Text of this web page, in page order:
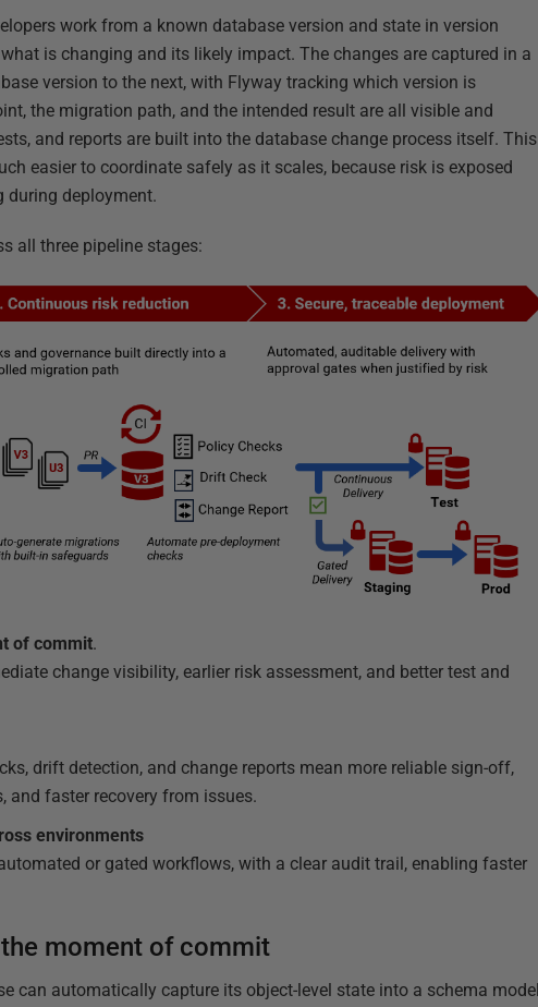
work from a known database version and state in version
is changing and its likely impact. The changes are captured in a
version to the next, with Flyway tracking which version is
the migration path, and the intended result are all visible and
and reports are built into the database change process itself. This
easier to coordinate safely as it scales, because risk is exposed
during deployment.
all three pipeline stages:
of commit.
change visibility, earlier risk assessment, and better test and
drift detection, and change reports mean more reliable sign-off,
and faster recovery from issues.
environments
or gated workflows, with a clear audit trail, enabling faster
moment of commit
can automatically capture its object-level state into a schema model